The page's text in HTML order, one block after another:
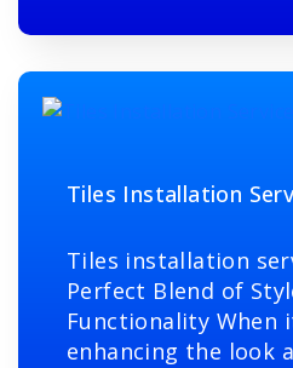
Tiles Installation
Tiles installation
Perfect Blend of
Functionality When
enhancing the look